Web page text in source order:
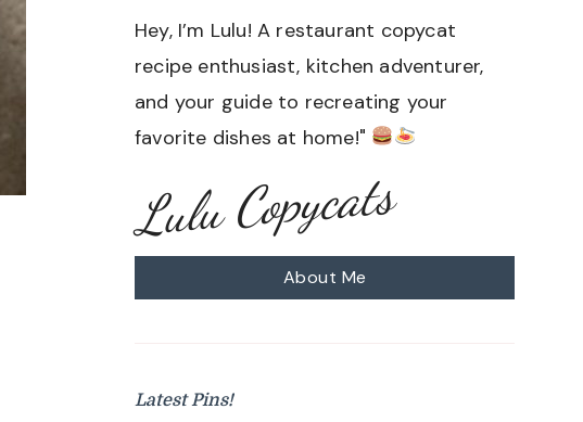
Hey, I’m Lulu! A restaurant copycat
recipe enthusiast, kitchen adventurer,
and your guide to recreating your
favorite dishes at home!"
Lulu Copycats
About Me
Latest Pins!